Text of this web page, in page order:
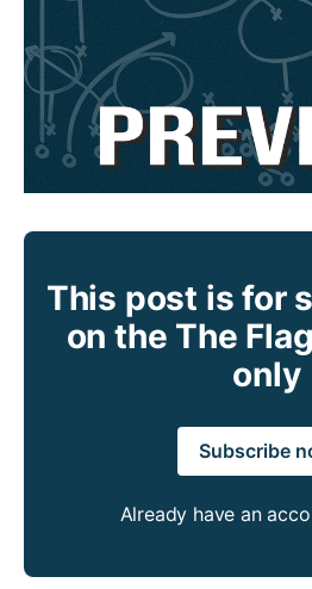
This post is for
on the The
only
Subscribe
Already have an